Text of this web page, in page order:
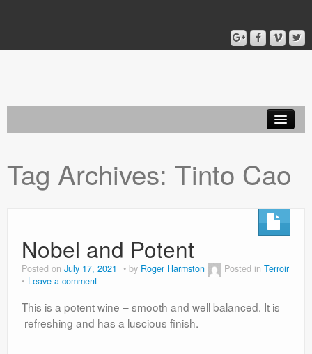
Blog
Tag Archives: Tinto Cao
Nobel and Potent
Posted on July 17, 2021 by Roger Harmston Posted in Terroir
Leave a comment
This is a potent wine – smooth and well balanced. It is
refreshing and has a luscious finish.